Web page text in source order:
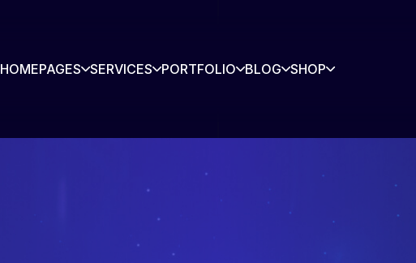
HOMEPAGES
Contact
SERVICES PORTFOLIO BLOG SHOP